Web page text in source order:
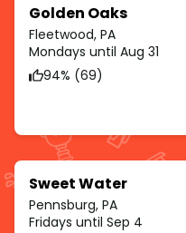
Golden Oaks
Fleetwood, PA
Mondays until Aug 31
94% (69)
Sweet Water
Pennsburg, PA
Fridays until Sep 4